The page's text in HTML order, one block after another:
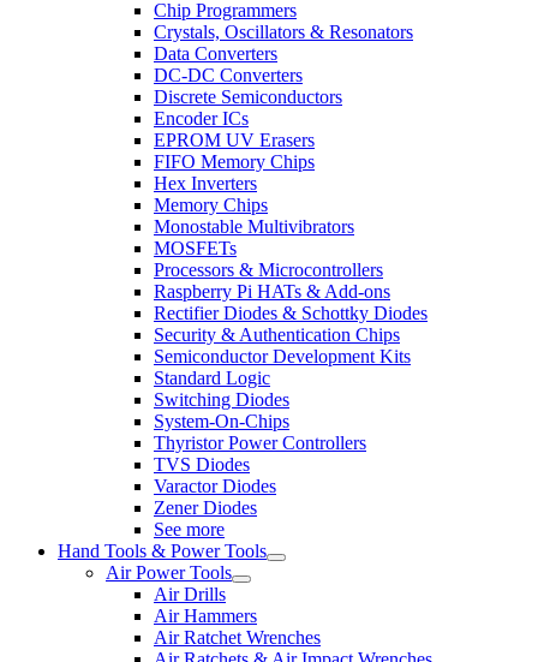
Chip Programmers
Crystals, Oscillators & Resonators
Data Converters
DC-DC Converters
Discrete Semiconductors
Encoder ICs
EPROM UV Erasers
FIFO Memory Chips
Hex Inverters
Memory Chips
Monostable Multivibrators
MOSFETs
Processors & Microcontrollers
Raspberry Pi HATs & Add-ons
Rectifier Diodes & Schottky Diodes
Security & Authentication Chips
Semiconductor Development Kits
Standard Logic
Switching Diodes
System-On-Chips
Thyristor Power Controllers
TVS Diodes
Varactor Diodes
Zener Diodes
See more
Hand Tools & Power Tools
Air Power Tools
Air Drills
Air Hammers
Air Ratchet Wrenches